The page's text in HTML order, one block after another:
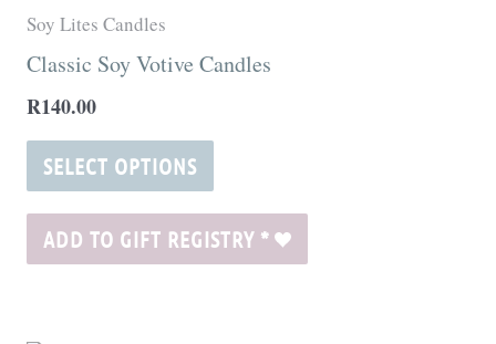
Soy Lites Candles
Classic Soy Votive Candles
R140.00
SELECT OPTIONS
has
options
may
be
ADD TO GIFT REGISTRY *